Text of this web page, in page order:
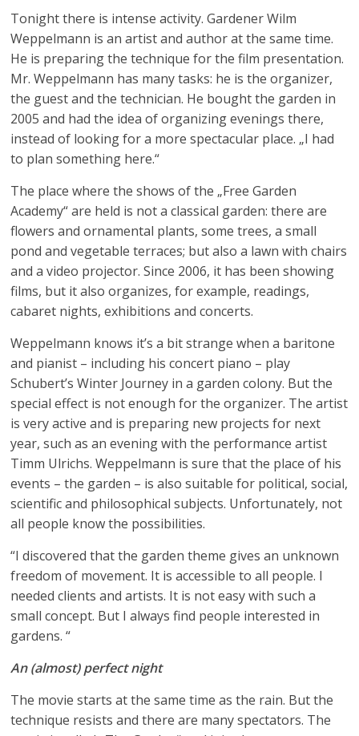
Tonight there is intense activity. Gardener Wilm
Weppelmann is an artist and author at the same time.
He is preparing the technique for the film presentation.
Mr. Weppelmann has many tasks: he is the organizer,
the guest and the technician. He bought the garden in
2005 and had the idea of ​​organizing evenings there,
instead of looking for a more spectacular place. „I had
to plan something here.“
The place where the shows of the „Free Garden
Academy“ are held is not a classical garden: there are
flowers and ornamental plants, some trees, a small
pond and vegetable terraces; but also a lawn with chairs
and a video projector. Since 2006, it has been showing
films, but it also organizes, for example, readings,
cabaret nights, exhibitions and concerts.
Weppelmann knows it’s a bit strange when a baritone
and pianist – including his concert piano – play
Schubert’s Winter Journey in a garden colony. But the
special effect is not enough for the organizer. The artist
is very active and is preparing new projects for next
year, such as an evening with the performance artist
Timm Ulrichs. Weppelmann is sure that the place of his
events – the garden – is also suitable for political, social,
scientific and philosophical subjects. Unfortunately, not
all people know the possibilities.
“I discovered that the garden theme gives an unknown
freedom of movement. It is accessible to all people. I
needed clients and artists. It is not easy with such a
small concept. But I always find people interested in
gardens. “
An (almost) perfect night
The movie starts at the same time as the rain. But the
technique resists and there are many spectators. The